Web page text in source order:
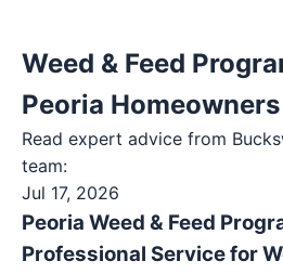
Weed & Feed
Peoria Homeowners
Read expert advice from
team:
Jul 17, 2026
Peoria Weed & Feed
Professional Service for